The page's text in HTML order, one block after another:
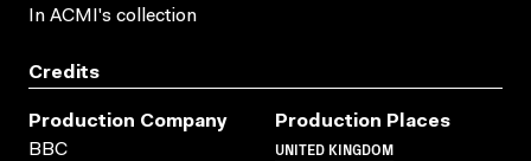
In ACMI's collection
Credits
Production Company
BBC
Production Places
UNITED KINGDOM